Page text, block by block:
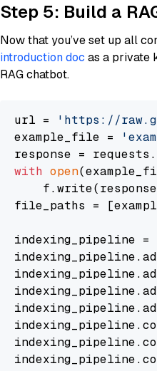
Step 5: Build a
Now that you’ve set up all
introduction doc as a private
RAG chatbot.
url =
'https://
example_file =
with open
file_paths =
indexing_pipeline